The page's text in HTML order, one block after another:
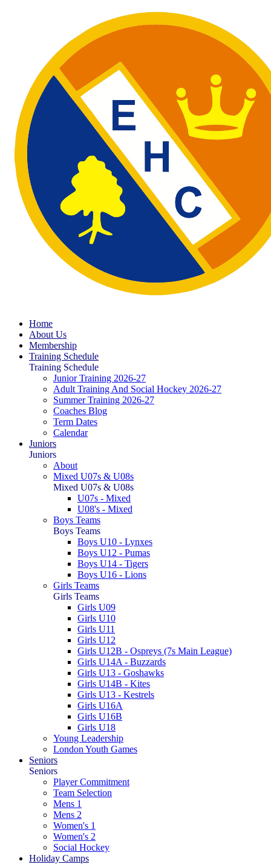
Home
About Us
Membership
Training Schedule
Training Schedule
Junior Training 2026-27
Adult Training And Social Hockey 2026-27
Summer Training 2026-27
Coaches Blog
Term Dates
Calendar
Juniors
Juniors
About
Mixed U07s & U08s
Mixed U07s & U08s
U07s - Mixed
U08's - Mixed
Boys Teams
Boys Teams
Boys U10 - Lynxes
Boys U12 - Pumas
Boys U14 - Tigers
Boys U16 - Lions
Girls Teams
Girls Teams
Girls U09
Girls U10
Girls U11
Girls U12
Girls U12B - Ospreys (7s Main League)
Girls U14A - Buzzards
Girls U13 - Goshawks
Girls U14B - Kites
Girls U13 - Kestrels
Girls U16A
Girls U16B
Girls U18
Young Leadership
London Youth Games
Seniors
Seniors
Player Commitment
Team Selection
Mens 1
Mens 2
Women's 1
Women's 2
Social Hockey
Holiday Camps